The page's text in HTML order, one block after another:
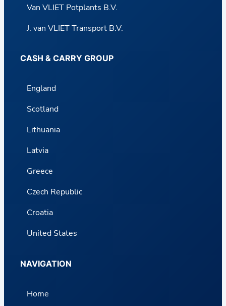
Van VLIET Potplants B.V.
J. van VLIET Transport B.V.
CASH & CARRY GROUP
England
Scotland
Lithuania
Latvia
Greece
Czech Republic
Croatia
United States
NAVIGATION
Home